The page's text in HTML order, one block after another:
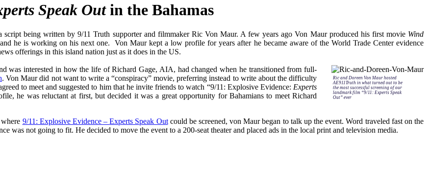
Speak Outin the Bahamas
being written by 9/11 Truth supporter and filmmaker Ric Von Maur. A few years ago Von Maur produced his first movie Wind
he is working on his next one. Von Maur kept a low profile for years after he became aware of the World Trade Center evidence
offerings in this island nation just as it does in the US.
Ric and Doreen Von Maur hosted
AE911Truth in what turned out to be
the most successful screening of our
landmark film “9/11: Experts Speak
Out” ever
was interested in how the life of Richard Gage, AIA, had changed when he transitioned from full-
. Von Maur did not want to write a “conspiracy” movie, preferring instead to write about the difficulty
to meet and suggested to him that he invite friends to watch “9/11: Explosive Evidence: Experts
he was reluctant at first, but decided it was a great opportunity for Bahamians to meet Richard
9/11: Explosive Evidence –Experts Speak Outcould be screened, von Maur began to talk up the event. Word traveled fast on the
was not going to fit. He decided to move the event to a 200-seat theater and placed ads in the local print and television media.